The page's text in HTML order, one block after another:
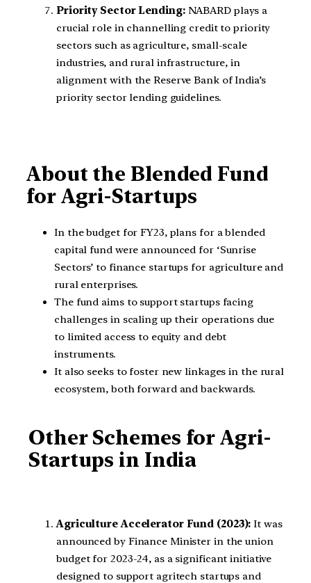
Priority Sector Lending:NABARD plays a
crucial role in channelling credit to priority
sectors such as agriculture, small-scale
industries, and rural infrastructure, in
alignment with the Reserve Bank of India’s
priority sector lending guidelines.
About the Blended Fund
for Agri-Startups
In the budget for FY23, plans for a blended
capital fund were announced for ‘Sunrise
Sectors’ to finance startups for agriculture and
rural enterprises.
The fund aims to support startups facing
challenges in scaling up their operations due
to limited access to equity and debt
instruments.
It also seeks to foster new linkages in the rural
ecosystem, both forward and backwards.
Other Schemes for Agri-
Startups in India
Agriculture Accelerator Fund (2023): It was
announced by Finance Minister in the union
budget for 2023-24, as a significant initiative
designed to support agritech startups and